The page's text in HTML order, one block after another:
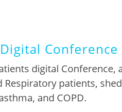
Conference
digital Conference,
patients,
and COPD.